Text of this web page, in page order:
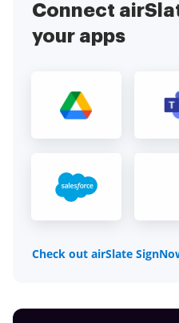
Connect
your apps
Check out airSlate